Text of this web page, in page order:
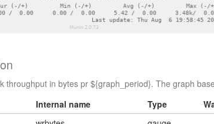
throughput in bytes pr ${graph_period}. The graph
Internal name Type